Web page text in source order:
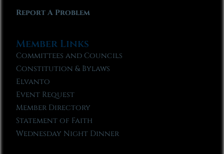
Report A Problem
Member Links
Committees and Councils
Constitution & Bylaws
Elvanto
Event Request
Member Directory
Statement of Faith
Wednesday Night Dinner